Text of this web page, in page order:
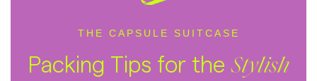
THE CAPSULE SUITCASE
Packing Tips for the Stylish